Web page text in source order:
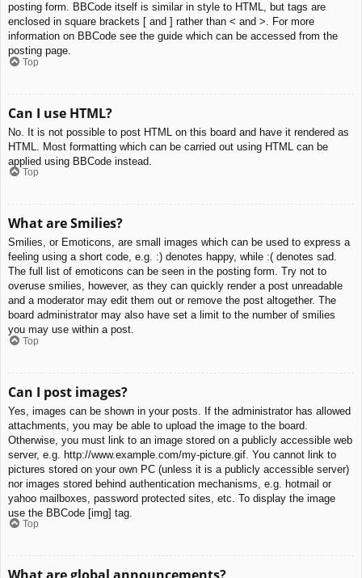
posting form. BBCode itself is similar in style to HTML, but tags are
enclosed in square brackets [ and ] rather than < and >. For more
information on BBCode see the guide which can be accessed from the
posting page.
Top
Can I use HTML?
No. It is not possible to post HTML on this board and have it rendered as
HTML. Most formatting which can be carried out using HTML can be
applied using BBCode instead.
Top
What are Smilies?
Smilies, or Emoticons, are small images which can be used to express a
feeling using a short code, e.g. :) denotes happy, while :( denotes sad.
The full list of emoticons can be seen in the posting form. Try not to
overuse smilies, however, as they can quickly render a post unreadable
and a moderator may edit them out or remove the post altogether. The
board administrator may also have set a limit to the number of smilies
you may use within a post.
Top
Can I post images?
Yes, images can be shown in your posts. If the administrator has allowed
attachments, you may be able to upload the image to the board.
Otherwise, you must link to an image stored on a publicly accessible web
server, e.g. http://www.example.com/my-picture.gif. You cannot link to
pictures stored on your own PC (unless it is a publicly accessible server)
nor images stored behind authentication mechanisms, e.g. hotmail or
yahoo mailboxes, password protected sites, etc. To display the image
use the BBCode [img] tag.
Top